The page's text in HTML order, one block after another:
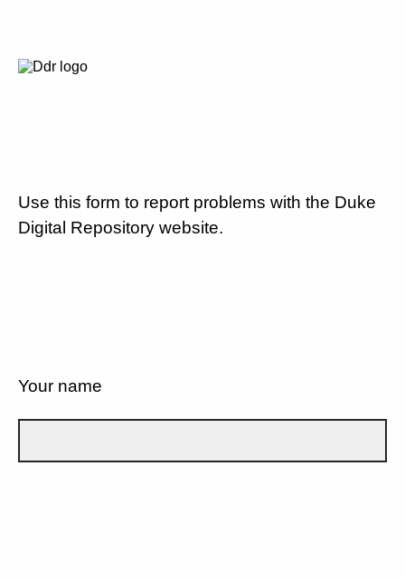
Use this form to report problems with the Duke
Digital Repository website.
Your name